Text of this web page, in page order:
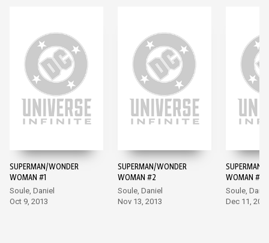
SUPERMAN/WONDER
WOMAN #1
Soule, Daniel
Oct 9, 2013
SUPERMAN/WONDER
WOMAN #2
Soule, Daniel
Nov 13, 2013
SUPERMAN/
WOMAN #3
Soule,
Dec 11,